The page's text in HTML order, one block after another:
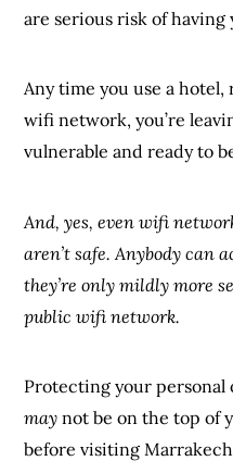
are serious risk of
Any time you use a
wifi network, you’re
vulnerable and ready to
And, yes, even wifi
aren’t safe. Anybody can
they’re only mildly more
public wifi network.
Protecting your
may not be on the top of
before visiting